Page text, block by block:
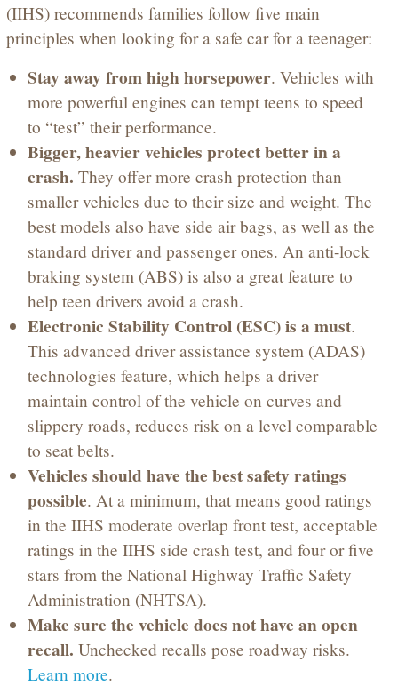
(IIHS) recommends families follow five main
principles when looking for a safe car for a teenager:
Stay away from high horsepower. Vehicles with
more powerful engines can tempt teens to speed
to “test” their performance.
Bigger, heavier vehicles protect better in a
crash. They offer more crash protection than
smaller vehicles due to their size and weight. The
best models also have side air bags, as well as the
standard driver and passenger ones. An anti-lock
braking system (ABS) is also a great feature to
help teen drivers avoid a crash.
Electronic Stability Control (ESC) is a must.
This advanced driver assistance system (ADAS)
technologies feature, which helps a driver
maintain control of the vehicle on curves and
slippery roads, reduces risk on a level comparable
to seat belts.
Vehicles should have the best safety ratings
possible. At a minimum, that means good ratings
in the IIHS moderate overlap front test, acceptable
ratings in the IIHS side crash test, and four or five
stars from the National Highway Traffic Safety
Administration (NHTSA).
Make sure the vehicle does not have an open
recall.Unchecked recalls pose roadway risks.
Learn more.